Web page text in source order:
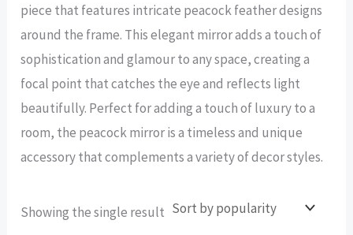
piece that features intricate peacock feather designs
around the frame. This elegant mirror adds a touch of
sophistication and glamour to any space, creating a
focal point that catches the eye and reflects light
beautifully. Perfect for adding a touch of luxury to a
room, the peacock mirror is a timeless and unique
accessory that complements a variety of decor styles.
Showing the single result